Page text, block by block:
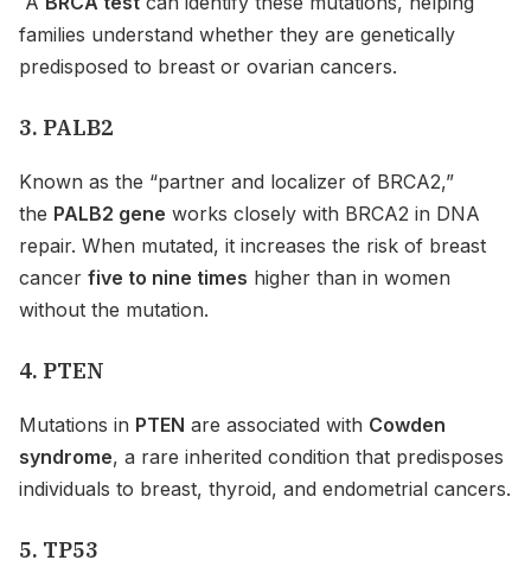
families understand whether they are genetically
predisposed to breast or ovarian cancers.
3. PALB2
Known as the “partner and localizer of BRCA2,”
the PALB2 gene works closely with BRCA2 in DNA
repair. When mutated, it increases the risk of breast
cancer five to nine times higher than in women
without the mutation.
4. PTEN
Mutations in PTEN are associated with Cowden
syndrome, a rare inherited condition that predisposes
individuals to breast, thyroid, and endometrial cancers.
5. TP53